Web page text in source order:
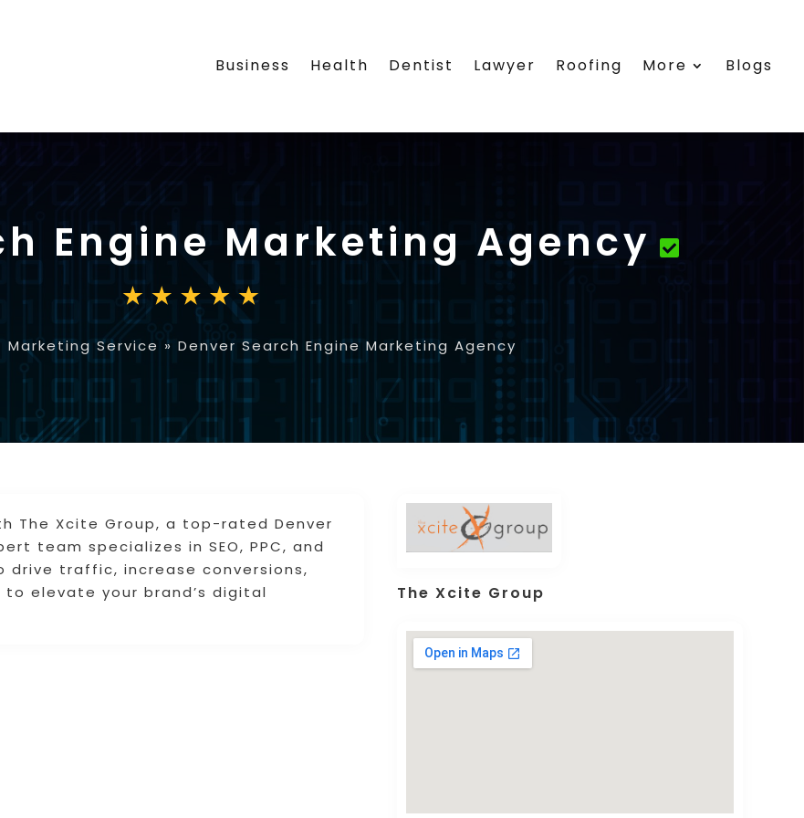
Business Health Dentist Lawyer Roofing More Blogs
Engine Marketing Agency
Service » Denver Search Engine Marketing Agency
The Xcite Group, a top-rated Denver
team specializes in SEO, PPC, and
traffic, increase conversions,
to elevate your brand’s digital
The Xcite Group